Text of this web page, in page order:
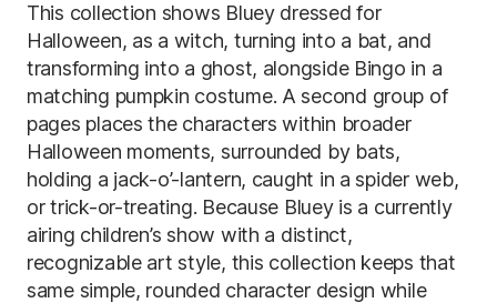
This collection shows Bluey dressed for
Halloween, as a witch, turning into a bat, and
transforming into a ghost, alongside Bingo in a
matching pumpkin costume. A second group of
pages places the characters within broader
Halloween moments, surrounded by bats,
holding a jack-o’-lantern, caught in a spider web,
or trick-or-treating. Because Bluey is a currently
airing children’s show with a distinct,
recognizable art style, this collection keeps that
same simple, rounded character design while